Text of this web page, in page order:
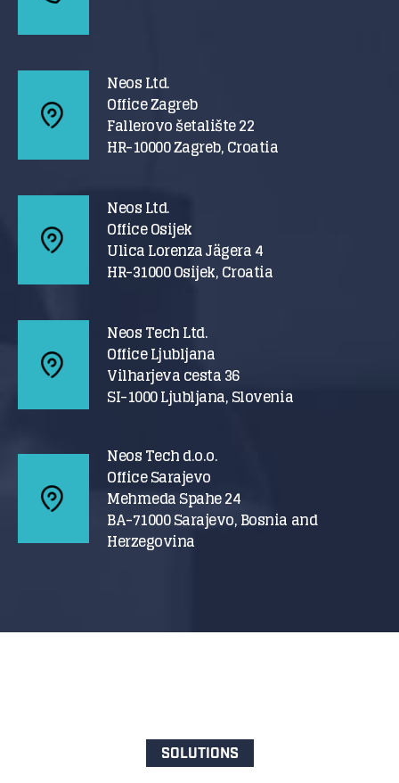
Neos Ltd.
Office Zagreb
Fallerovo šetalište 22
HR-10000 Zagreb, Croatia
Neos Ltd.
Office Osijek
Ulica Lorenza Jägera 4
HR-31000 Osijek, Croatia
Neos Tech Ltd.
Office Ljubljana
Vilharjeva cesta 36
SI-1000 Ljubljana, Slovenia
Neos Tech d.o.o.
Office Sarajevo
Mehmeda Spahe 24
BA-71000 Sarajevo, Bosnia and
Herzegovina
SOLUTIONS